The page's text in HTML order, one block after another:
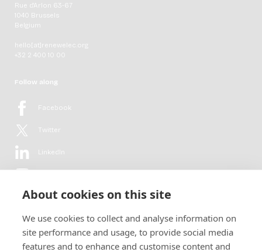
About cookies on this site
We use cookies to collect and analyse information on
site performance and usage, to provide social media
features and to enhance and customise content and
Rue d'Arlon 63-67
1040 Brussels
Belgium
hello[at]renewelec.org
+32 2 400 10 00
Follow along
Facebook
Twitter
LinkedIn
Flickr